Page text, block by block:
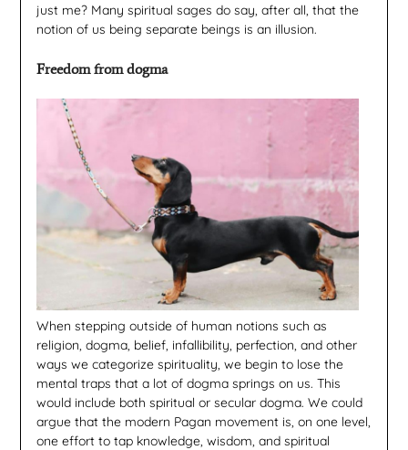
just me? Many spiritual sages do say, after all, that the
notion of us being separate beings is an illusion.
Freedom from dogma
When stepping outside of human notions such as
religion, dogma, belief, infallibility, perfection, and other
ways we categorize spirituality, we begin to lose the
mental traps that a lot of dogma springs on us. This
would include both spiritual or secular dogma. We could
argue that the modern Pagan movement is, on one level,
one effort to tap knowledge, wisdom, and spiritual